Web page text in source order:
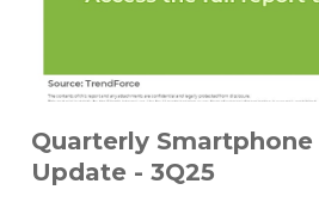
Quarterly
Update - 3Q25